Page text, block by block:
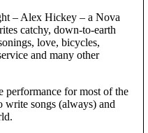
– Alex Hickey – a Nova
catchy, down-to-earth
love, bicycles,
and many other
performance for most of the
write songs (always) and